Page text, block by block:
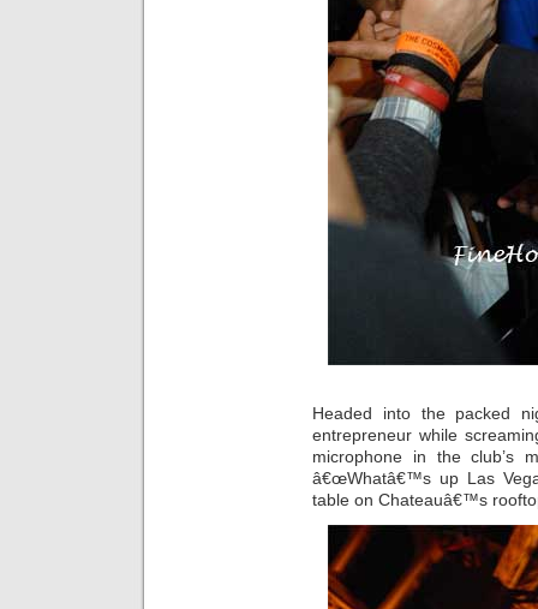
Headed into the packed
entrepreneur while
microphone in the club’s
â€œWhatâ€™s up Las
table on Chateauâ€™s